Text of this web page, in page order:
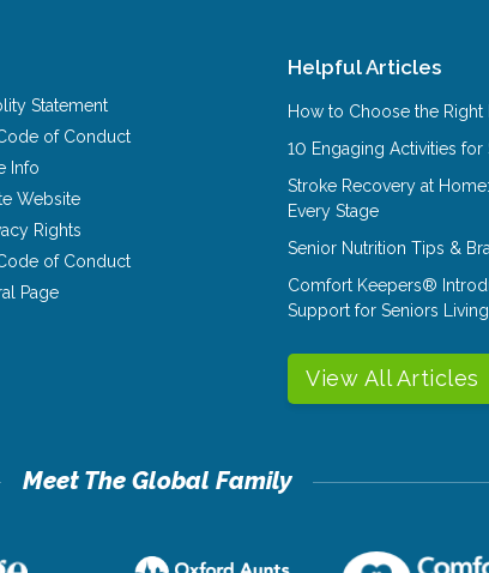
Statement
of Conduct
Info
Website
Rights
of Conduct
Page
Helpful Articles
How to Choose the
10 Engaging Activities for
Stroke Recovery at
Every Stage
Senior Nutrition Tips &
Comfort Keepers®
Support for Seniors
View All Articles